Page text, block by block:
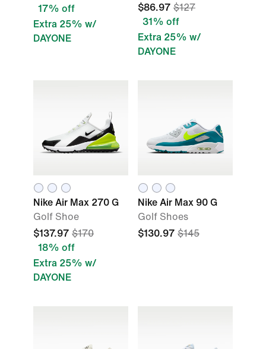
17% off
Extra 25% w/
DAYONE
$86.97 $127
31% off
Extra 25% w/
DAYONE
Nike Air Max 270 G
Golf Shoe
$137.97 $170
18% off
Extra 25% w/
DAYONE
Nike Air Max 90 G
Golf Shoes
$130.97 $145